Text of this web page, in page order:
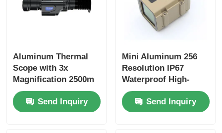
Home
Products
Aluminum Thermal
Scope with 3x
Magnification 2500m
Range Finder and
Ballistic Calculation
Function
Send Inquiry
Mini Aluminum 256
Resolution IP67
Waterproof High-
definition Thermal
Imaging Night Vision
Monocular for
Send Inquiry